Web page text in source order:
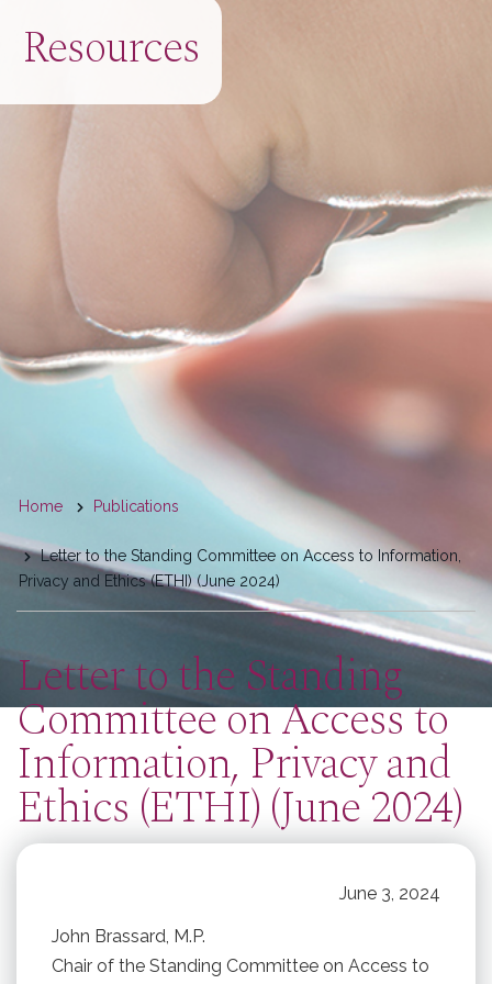
Resources
You
are
here
Home Publications
Letter to the Standing Committee on Access to Information,
Privacy and Ethics (ETHI) (June 2024)
Letter to the Standing
Committee on Access to
Information, Privacy and
Ethics (ETHI) (June 2024)
June 3, 2024
John Brassard, M.P.
Chair of the Standing Committee on Access to